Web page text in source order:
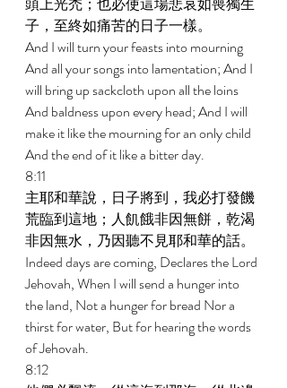
子，至終如痛苦的日子一樣。
And I will turn your feasts into mourning
And all your songs into lamentation; And I
will bring up sackcloth upon all the loins
And baldness upon every head; And I will
make it like the mourning for an only child
And the end of it like a bitter day.
8:11
主耶和華說，日子將到，我必打發饑
荒臨到這地；人飢餓非因無餅，乾渴
非因無水，乃因聽不見耶和華的話。
Indeed days are coming, Declares the Lord
Jehovah, When I will send a hunger into
the land, Not a hunger for bread Nor a
thirst for water, But for hearing the words
of Jehovah.
8:12